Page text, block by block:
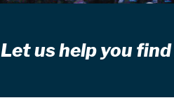
Let us help you